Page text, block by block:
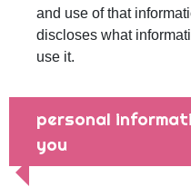
and use of that
discloses what
use it.
personal
you